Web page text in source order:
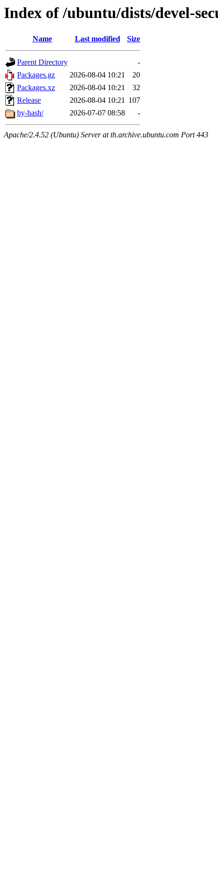
Index of /ubuntu/dists/devel-
Name Last modified Size
Parent Directory
-
Packages.gz
2026-08-04 10:21
20
Packages.xz
2026-08-04 10:21
32
Release
2026-08-04 10:21 107
by-hash/
2026-07-07 08:58 -
Apache/2.4.52 (Ubuntu) Server at th.archive.ubuntu.com Port 443